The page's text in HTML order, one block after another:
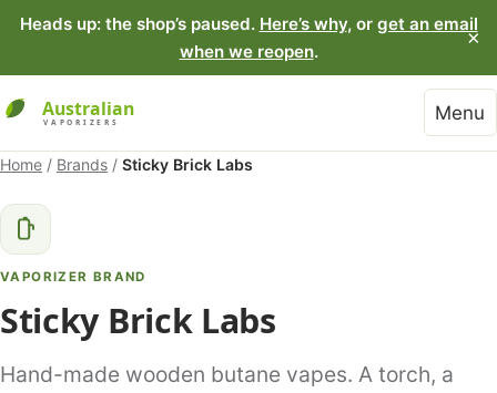
Heads up: the shop’s paused. Here’s why, or get an email
when we reopen.
×
Menu
Home / Brands / Sticky Brick Labs
VAPORIZER BRAND
Sticky Brick Labs
Hand-made wooden butane vapes. A torch, a